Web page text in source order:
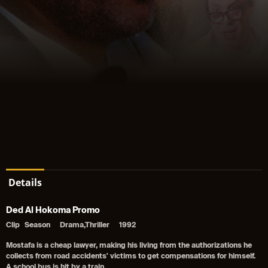
Details
Ded Al Hokoma Promo
Clip Season Drama,Thriller 1992
Mostafa is a cheap lawyer, making his living from the authorizations he
collects from road accidents' victims to get compensations for himself.